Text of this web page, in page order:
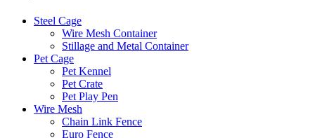
Steel Cage
Wire Mesh Container
Stillage and Metal Container
Pet Cage
Pet Kennel
Pet Crate
Pet Play Pen
Wire Mesh
Chain Link Fence
Euro Fence